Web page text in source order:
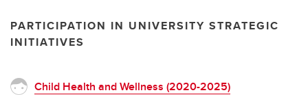
PARTICIPATION IN UNIVERSITY STRATEGIC
INITIATIVES
Child Health and Wellness (2020-2025)